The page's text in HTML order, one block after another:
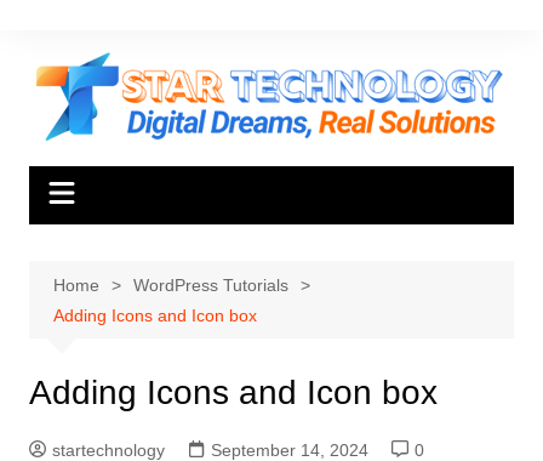
content
Home
WordPress Tutorials
Adding Icons and Icon box
Adding Icons and Icon box
startechnology September 14, 2024
0